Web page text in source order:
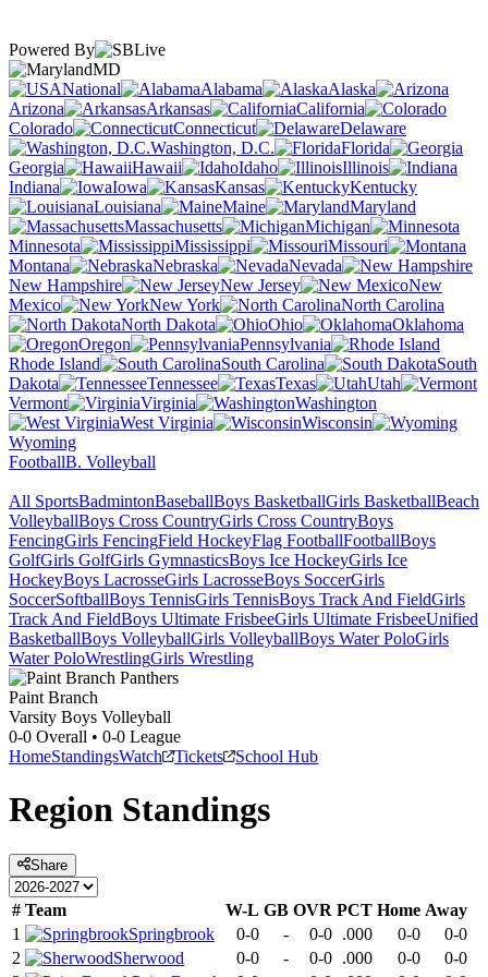
Powered By
MD
National
Alabama
Alaska
Arizona
Arkansas
California
Colorado
Connecticut
Delaware
Washington, D.C.
Florida
Georgia
Hawaii Idaho
Illinois
Indiana
Iowa Kansas
Kentucky
Louisiana
Maine
Maryland
Massachusetts
Michigan
Minnesota
Mississippi
Missouri
Montana
Nebraska
Nevada
New Hampshire
New Jersey
New
Mexico
New York
North Carolina
North Dakota
Ohio
Oklahoma
Oregon
Pennsylvania
Rhode Island
South Carolina
South
Dakota
Tennessee Texas
Utah
Vermont
Virginia
Washington
West Virginia
Wisconsin
Wyoming
FootballB. Volleyball
All SportsBadmintonBaseballBoys BasketballGirls BasketballBeach
VolleyballBoys Cross CountryGirls Cross CountryBoys
FencingGirls FencingField HockeyFlag FootballFootballBoys
GolfGirls GolfGirls GymnasticsBoys Ice HockeyGirls Ice
HockeyBoys LacrosseGirls LacrosseBoys SoccerGirls
SoccerSoftballBoys TennisGirls TennisBoys Track And FieldGirls
Track And FieldBoys Ultimate FrisbeeGirls Ultimate FrisbeeUnified
BasketballBoys VolleyballGirls VolleyballBoys Water PoloGirls
Water PoloWrestlingGirls Wrestling
Paint Branch
Varsity Boys Volleyball
0-0 Overall • 0-0 League
HomeStandingsWatch Tickets School Hub
Region Standings
Share
# Team W-L GB OVR PCT Home Away
1
Springbrook 0-0 - 0-0 .000 0-0
0-0
2
Sherwood 0-0 - 0-0 .000 0-0
0-0